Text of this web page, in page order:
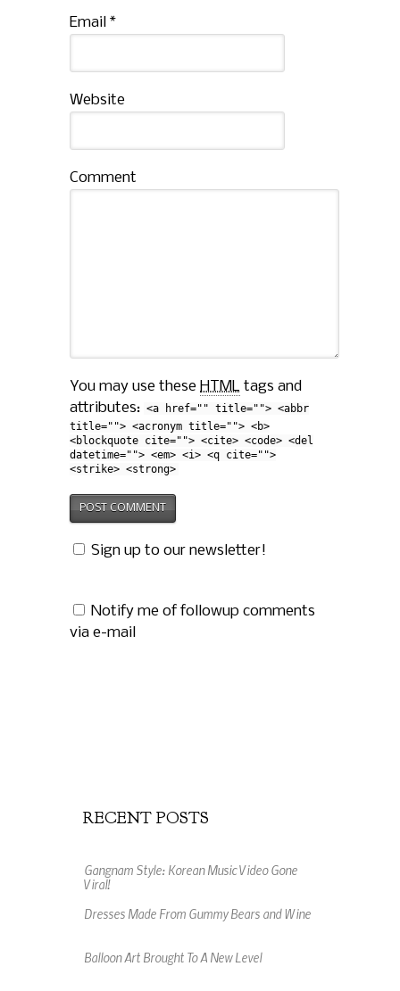
Email *
Website
Comment
You may use these HTML tags and
attributes: <a href="" title=""> <abbr
title=""> <acronym title=""> <b>
<blockquote cite=""> <cite> <code> <del
datetime=""> <em> <i> <q cite="">
<strike> <strong>
Sign up to our newsletter!
Notify me of followup comments
via e-mail
RECENT POSTS
Gangnam Style: Korean Music Video Gone
Viral!
Dresses Made From Gummy Bears and Wine
Balloon Art Brought To A New Level